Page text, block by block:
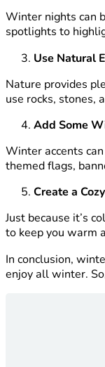
Winter nights can
spotlights to
Use Natural
Nature provides
use rocks, stones,
Add Some
Winter accents
themed flags,
Create a
Just because it’s
to keep you warm
In conclusion,
enjoy all winter.